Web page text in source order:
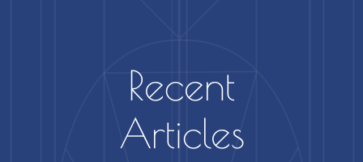
Recent
Articles